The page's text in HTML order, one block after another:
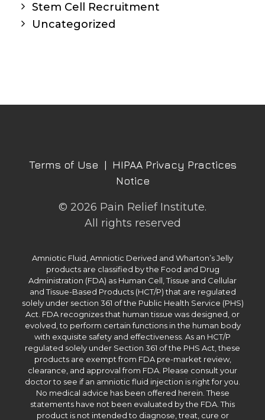
Stem Cell Recruitment
Uncategorized
Terms of Use | HIPAA Privacy Practices
Notice
© 2026 Pain Relief Institute.
All rights reserved
Amniotic Fluid, Amniotic Derived and Wharton’s Jelly
products are classified by the Food and Drug
Administration (FDA) as Human Cell, Tissue and Cellular
and Tissue-Based Products (HCT/P) that are regulated
solely under section 361 of the Public Health Service (PHS)
Act. FDA recognizes that human tissue was designed, or
evolved, to perform certain functions in the human body
with exquisite safety and effectiveness. As an HCT/P
regulated solely under Section 361 of the PHS Act, these
products are exempt from FDA pre-market review,
clearance, and approval from FDA. Please consult your
doctor to see if an amniotic fluid injection is right for you.
No medical advice has been offered herein. These
statements have not been evaluated by the FDA. This
product is not intended to diagnose, treat, cure or